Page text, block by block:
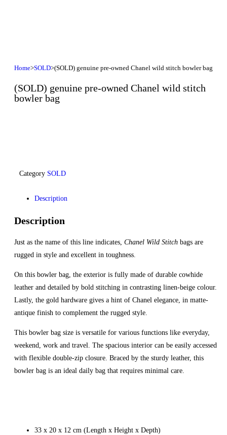
Home>SOLD>(SOLD) genuine pre-owned Chanel wild stitch bowler bag
(SOLD) genuine pre-owned Chanel wild stitch
bowler bag
Category SOLD
Description
Description
Just as the name of this line indicates, Chanel Wild Stitch bags are
rugged in style and excellent in toughness.
On this bowler bag, the exterior is fully made of durable cowhide
leather and detailed by bold stitching in contrasting linen-beige colour.
Lastly, the gold hardware gives a hint of Chanel elegance, in matte-
antique finish to complement the rugged style.
This bowler bag size is versatile for various functions like everyday,
weekend, work and travel. The spacious interior can be easily accessed
with flexible double-zip closure. Braced by the sturdy leather, this
bowler bag is an ideal daily bag that requires minimal care.
33 x 20 x 12 cm (Length x Height x Depth)